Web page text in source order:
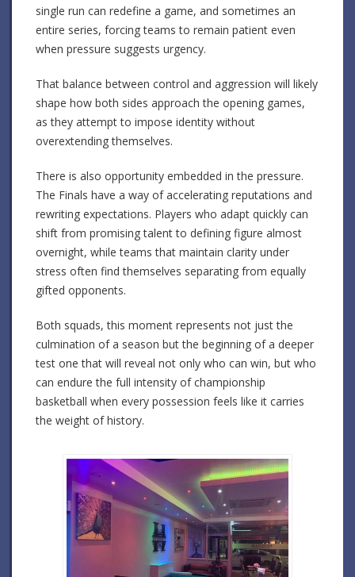
single run can redefine a game, and sometimes an
entire series, forcing teams to remain patient even
when pressure suggests urgency.
That balance between control and aggression will likely
shape how both sides approach the opening games,
as they attempt to impose identity without
overextending themselves.
There is also opportunity embedded in the pressure.
The Finals have a way of accelerating reputations and
rewriting expectations. Players who adapt quickly can
shift from promising talent to defining figure almost
overnight, while teams that maintain clarity under
stress often find themselves separating from equally
gifted opponents.
Both squads, this moment represents not just the
culmination of a season but the beginning of a deeper
test one that will reveal not only who can win, but who
can endure the full intensity of championship
basketball when every possession feels like it carries
the weight of history.